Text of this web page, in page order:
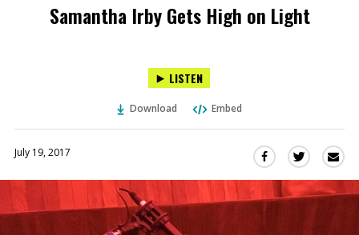
Samantha Irby Gets High on Light
LISTEN
Download Embed
July 19, 2017
Share
on
Facebook
Share
on
via